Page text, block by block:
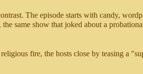
The episode starts with candy,
same show that joked about a
fire, the hosts close by teasing a